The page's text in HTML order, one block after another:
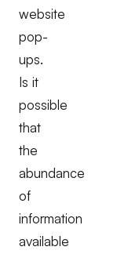
website
pop-
ups.
Is it
possible
that
the
abundance
of
information
available